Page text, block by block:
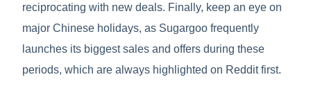
reciprocating with new deals. Finally, keep an eye on
major Chinese holidays, as Sugargoo frequently
launches its biggest sales and offers during these
periods, which are always highlighted on Reddit first.